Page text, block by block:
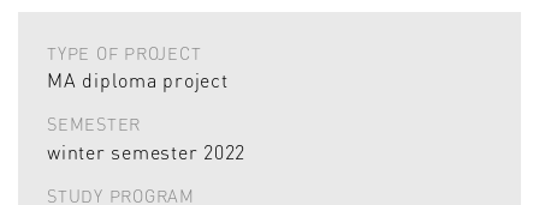
TYPE OF PROJECT
MA diploma project
SEMESTER
winter semester 2022
STUDY PROGRAM